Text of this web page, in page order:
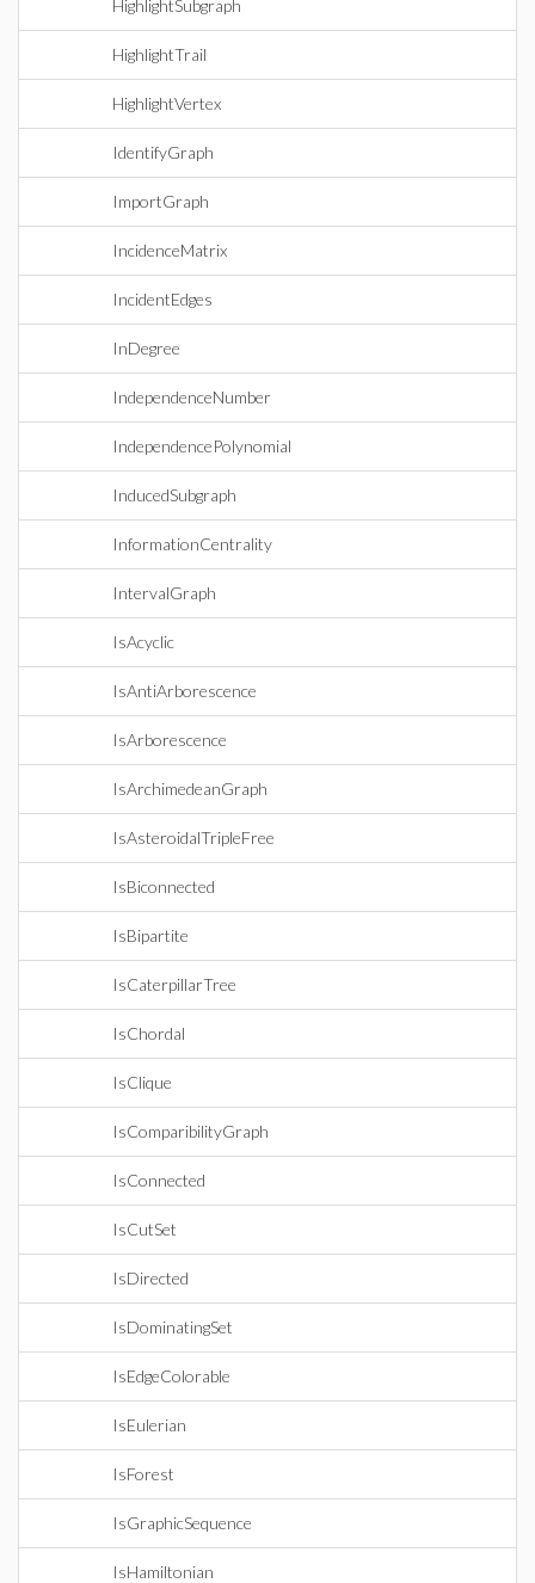
HighlightSubgraph
HighlightTrail
HighlightVertex
IdentifyGraph
ImportGraph
IncidenceMatrix
IncidentEdges
InDegree
IndependenceNumber
IndependencePolynomial
InducedSubgraph
InformationCentrality
IntervalGraph
IsAcyclic
IsAntiArborescence
IsArborescence
IsArchimedeanGraph
IsAsteroidalTripleFree
IsBiconnected
IsBipartite
IsCaterpillarTree
IsChordal
IsClique
IsComparibilityGraph
IsConnected
IsCutSet
IsDirected
IsDominatingSet
IsEdgeColorable
IsEulerian
IsForest
IsGraphicSequence
IsHamiltonian